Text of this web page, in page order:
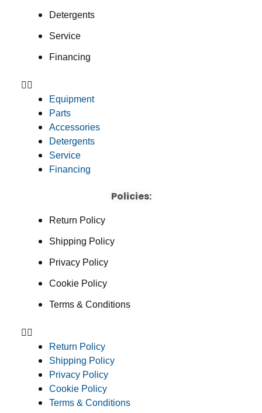
Detergents
Service
Financing
Equipment
Parts
Accessories
Detergents
Service
Financing
Policies:
Return Policy
Shipping Policy
Privacy Policy
Cookie Policy
Terms & Conditions
Return Policy
Shipping Policy
Privacy Policy
Cookie Policy
Terms & Conditions